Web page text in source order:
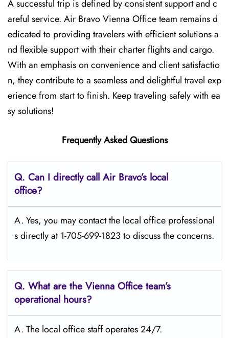
A successful trip is defined by consistent support and c
areful service. Air Bravo Vienna Office team remains d
edicated to providing travelers with efficient solutions a
nd flexible support with their charter flights and cargo.
With an emphasis on convenience and client satisfactio
n, they contribute to a seamless and delightful travel exp
erience from start to finish. Keep traveling safely with ea
sy solutions!
Frequently Asked Questions
Q. Can I directly call Air Bravo’s local
office?
A. Yes, you may contact the local office professional
s directly at 1-705-699-1823 to discuss the concerns.
Q. What are the Vienna Office team’s
operational hours?
A. The local office staff operates 24/7.